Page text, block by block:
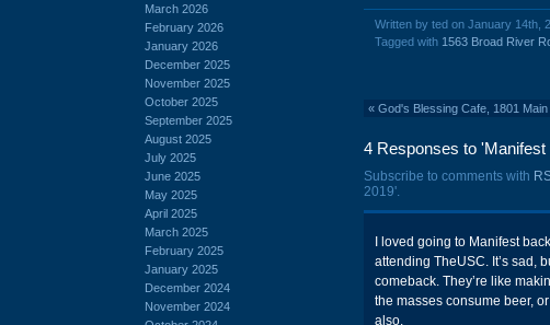
March 2026
February 2026
January 2026
December 2025
November 2025
October 2025
September 2025
August 2025
July 2025
June 2025
May 2025
April 2025
March 2025
February 2025
January 2025
December 2024
November 2024
Written by ted on January 14th,
Tagged with 1563 Broad River
« God's Blessing Cafe, 1801
4 Responses to
Subscribe to comments with
2019'.
I loved going to Manifest
attending TheUSC. It’s sad,
comeback. They’re like
the masses consume beer,
also.